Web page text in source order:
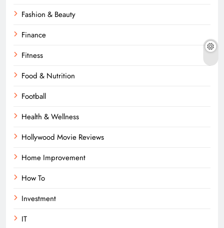
Fashion & Beauty
Finance
Fitness
Food & Nutrition
Football
Health & Wellness
Hollywood Movie Reviews
Home Improvement
How To
Investment
IT